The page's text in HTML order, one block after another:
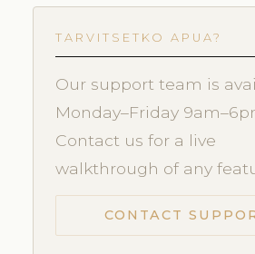
TARVITSETKO APUA?
Our support team is
Monday–Friday
Contact us for a live
walkthrough of any
CONTACT